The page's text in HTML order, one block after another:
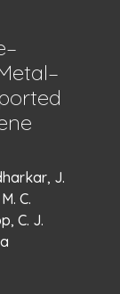
J.
C.
C. J.